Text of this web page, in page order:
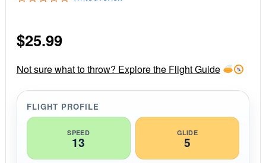
r
a
t
n
g
$25.99
Not sure what to throw? Explore the Flight Guide
FLIGHT PROFILE
SPEED
13
GLIDE
5